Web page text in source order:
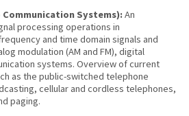
Systems): An
processing operations in
and time domain signals and
modulation (AM and FM), digital
systems. Overview of current
as the public-switched telephone
cellular and cordless telephones,
paging.